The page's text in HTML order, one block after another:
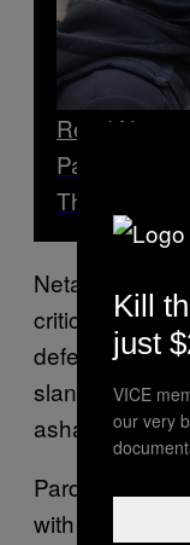
Read Next
Palestinian
Their Own
Netanyahu’s
criticising
defending
slanders
ashamed.”
Pardo added
with the
Kill
just
VICE
our very